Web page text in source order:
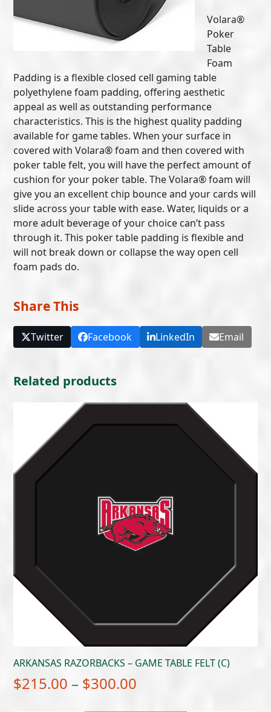
Volara®
Poker
Table
Foam
Padding is a flexible closed cell gaming table
polyethylene foam padding, offering aesthetic
appeal as well as outstanding performance
characteristics. This is the highest quality padding
available for game tables. When your surface in
covered with Volara® foam and then covered with
poker table felt, you will have the perfect amount of
cushion for your poker table. The Volara® foam will
give you an excellent chip bounce and your cards will
slide across your table with ease. Water, liquids or a
more adult beverage of your choice can’t pass
through it. This poker table padding is flexible and
will not break down or collapse the way open cell
foam pads do.
Share This
Twitter Facebook LinkedIn Email
Related products
ARKANSAS RAZORBACKS – GAME TABLE FELT (C)
$215.00 – $300.00